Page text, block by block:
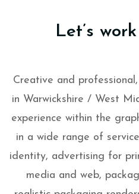
Let’s
Creative and
in Warwickshire / West
experience within the
in a wide range of
identity, advertising for
media and web,